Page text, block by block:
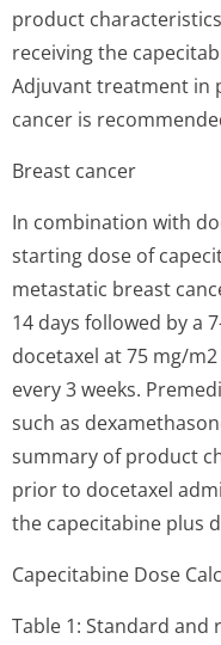
product
receiving the
Adjuvant treatment in
cancer is
Breast cancer
In combination with
starting dose of
metastatic breast
14 days followed by a
docetaxel at 75 mg/
every 3 weeks.
such as
summary of product
prior to docetaxel
the capecitabine plus
Capecitabine Dose
Table 1: Standard and